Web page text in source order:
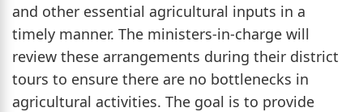
and other essential agricultural inputs in a
timely manner. The ministers-in-charge will
review these arrangements during their district
tours to ensure there are no bottlenecks in
agricultural activities. The goal is to provide